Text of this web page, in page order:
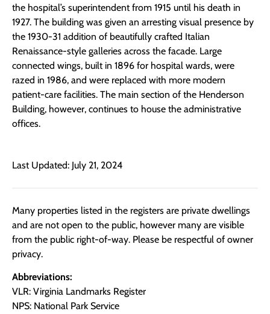
the hospital’s superintendent from 1915 until his death in
1927. The building was given an arresting visual presence by
the 1930-31 addition of beautifully crafted Italian
Renaissance-style galleries across the facade. Large
connected wings, built in 1896 for hospital wards, were
razed in 1986, and were replaced with more modern
patient-care facilities. The main section of the Henderson
Building, however, continues to house the administrative
offices.
Last Updated: July 21, 2024
Many properties listed in the registers are private dwellings
and are not open to the public, however many are visible
from the public right-of-way. Please be respectful of owner
privacy.
Abbreviations:
VLR: Virginia Landmarks Register
NPS: National Park Service